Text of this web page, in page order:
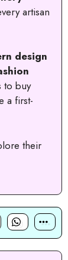
artisan
design
to buy
a first-
their